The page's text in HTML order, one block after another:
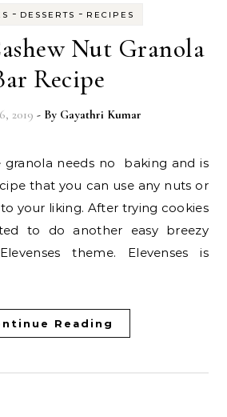
- DESSERTS - RECIPES
Nut Granola
Recipe
2019 - By Gayathri Kumar
that you can use any nuts or
your liking. After trying cookies
to do another easy breezy
theme. Elevenses is
Reading